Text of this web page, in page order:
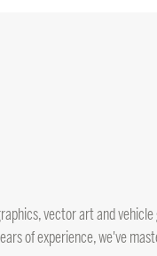
vector art and
of experience, we've